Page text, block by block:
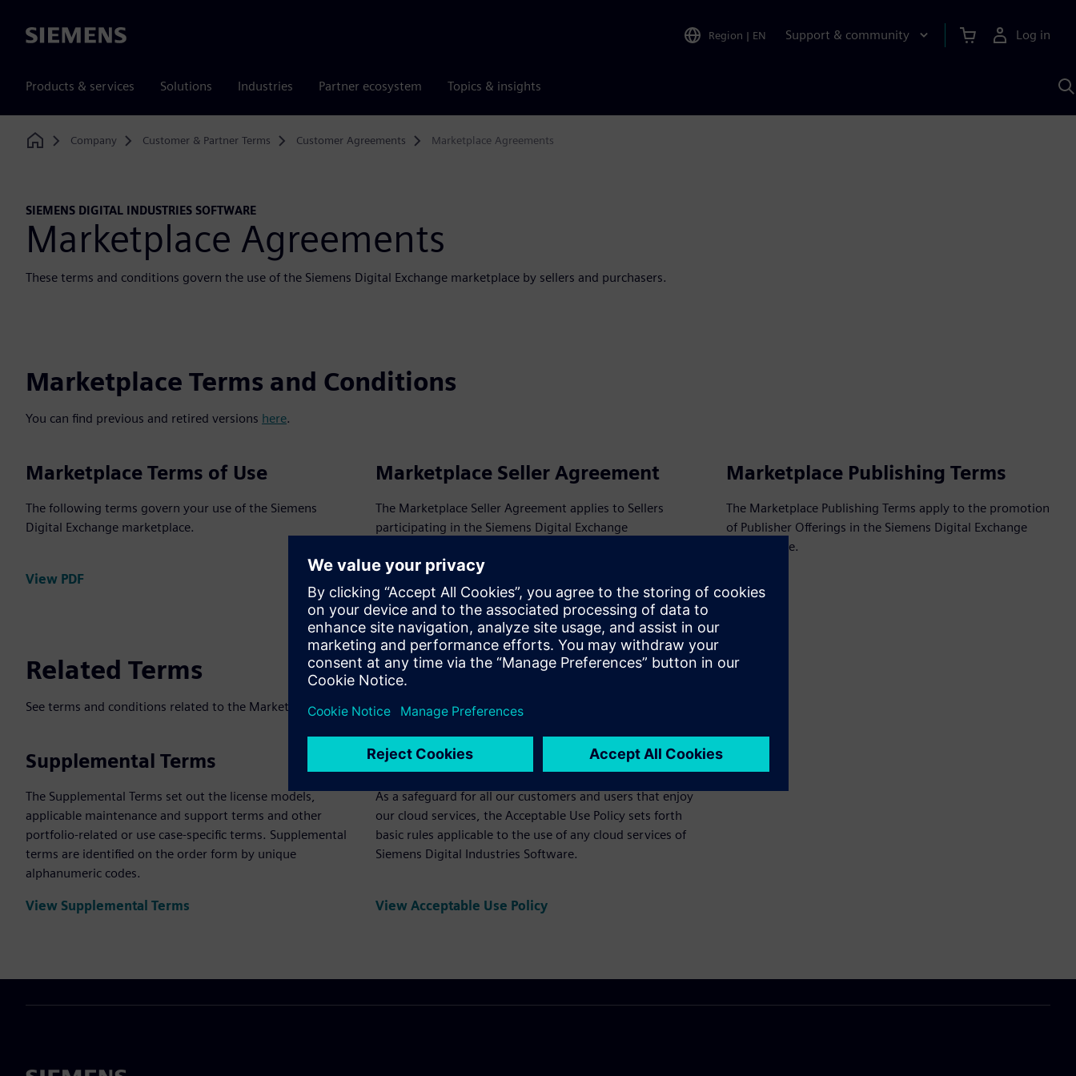
Siemens Region | EN Support & community Log in
Products & services Solutions Industries Partner ecosystem Topics & insights
Home
Company Customer & Partner Terms Customer Agreements Marketplace Agreements
SIEMENS DIGITAL INDUSTRIES SOFTWARE
Marketplace Agreements
These terms and conditions govern the use of the Siemens Digital Exchange marketplace by sellers and purchasers.
Marketplace Terms and Conditions
You can find previous and retired versions here.
Marketplace Terms of Use
The following terms govern your use of the Siemens
Digital Exchange marketplace.
View PDF
Marketplace Seller Agreement
The Marketplace Seller Agreement applies to Sellers
participating in the Siemens Digital Exchange
View PDF
Marketplace Publishing Terms
The Marketplace Publishing Terms apply to the promotion
of Publisher Offerings in the Siemens Digital Exchange
Marketplace.
Related Terms
See terms and conditions related to the Marketplace Agreements.
Supplemental Terms
The Supplemental Terms set out the license models,
applicable maintenance and support terms and other
portfolio-related or use case-specific terms. Supplemental
terms are identified on the order form by unique
alphanumeric codes.
View Supplemental Terms
Acceptable Use Policy
As a safeguard for all our customers and users that enjoy
our cloud services, the Acceptable Use Policy sets forth
basic rules applicable to the use of any cloud services of
Siemens Digital Industries Software.
View Acceptable Use Policy